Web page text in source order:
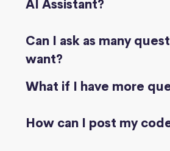
AI Assistant?
Can I ask as many
want?
What if I have more
How can I post my